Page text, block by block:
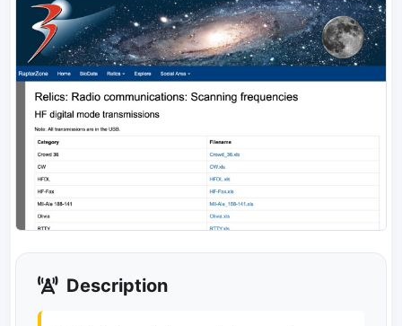
Description